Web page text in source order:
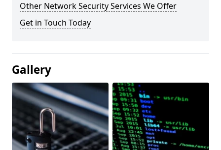
Other Network Security Services We Offer
Get in Touch Today
Gallery